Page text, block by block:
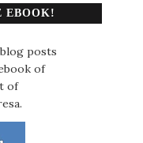
EBOOK!
posts
of
of